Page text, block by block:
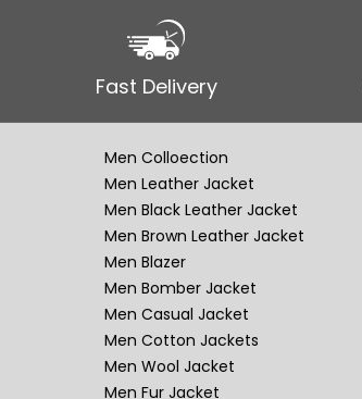
Fast Delivery
Men Colloection
Men Leather Jacket
Men Black Leather Jacket
Men Brown Leather Jacket
Men Blazer
Men Bomber Jacket
Men Casual Jacket
Men Cotton Jackets
Men Wool Jacket
Men Fur Jacket